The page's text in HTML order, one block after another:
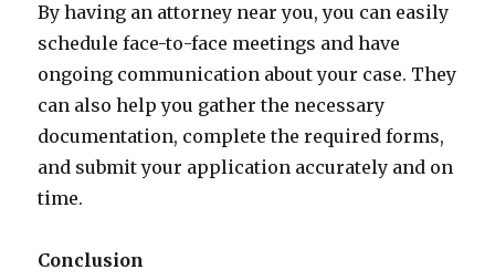
By having an attorney near you, you can easily
schedule face-to-face meetings and have
ongoing communication about your case. They
can also help you gather the necessary
documentation, complete the required forms,
and submit your application accurately and on
time.
Conclusion